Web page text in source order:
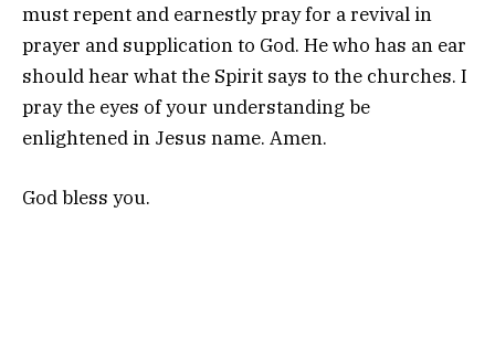
must repent and earnestly pray for a revival in
prayer and supplication to God. He who has an ear
should hear what the Spirit says to the churches. I
pray the eyes of your understanding be
enlightened in Jesus name. Amen.
God bless you.